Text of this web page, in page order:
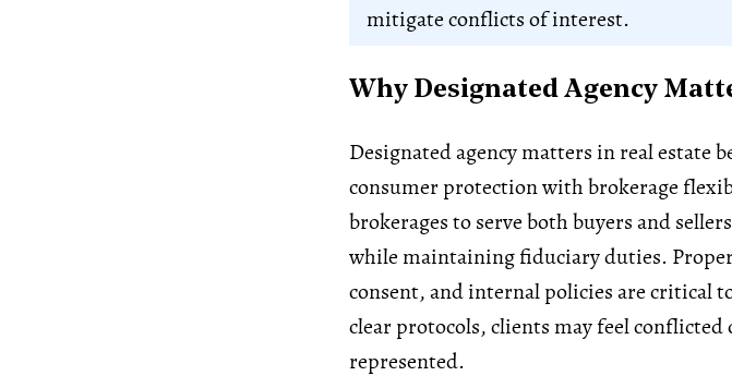
mitigate conflicts of interest.
Why Designated Agency
Designated agency matters in real estate
consumer protection with brokerage
brokerages to serve both buyers and
while maintaining fiduciary duties.
consent, and internal policies are critical
clear protocols, clients may feel conflicted
represented.